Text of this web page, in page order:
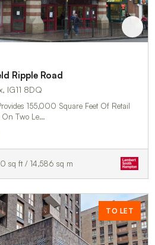
Ripple Road
IG11 8DQ
155,000 Square Feet Of Retail
On Two Le…
sq ft / 14,586 sq m
TO LET